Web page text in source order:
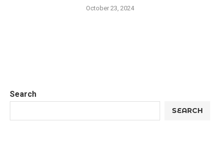
October 23, 2024
Search
SEARCH